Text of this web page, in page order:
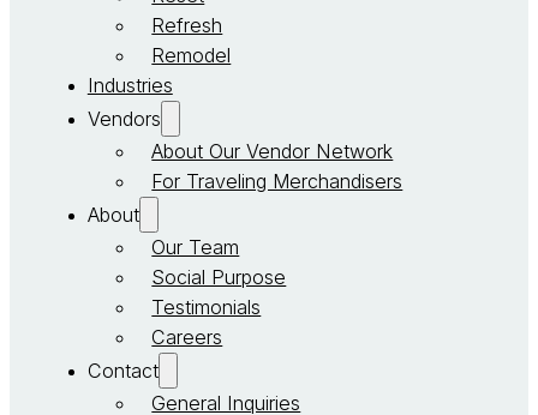
Refresh
Remodel
Industries
Vendors
About Our Vendor Network
For Traveling Merchandisers
About
Our Team
Social Purpose
Testimonials
Careers
Contact
General Inquiries